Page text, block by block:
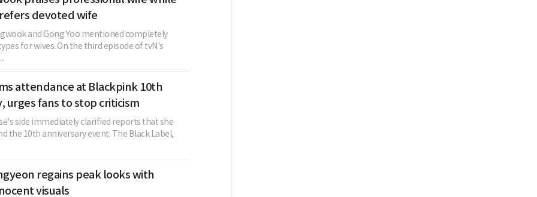
devoted wife
and Gong Yoo mentioned completely
for wives. On the third episode of tvN's
attendance at Blackpink 10th
urges fans to stop criticism
side immediately clarified reports that she
the 10th anniversary event. The Black Label,
regains peak looks with
visuals